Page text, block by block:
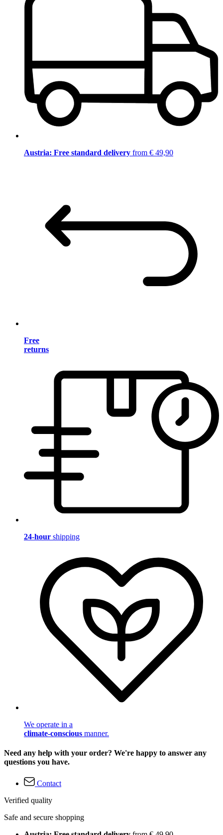
Austria: Free standard delivery from € 49,90
Free
returns
24-hour shipping
We operate in a
climate-conscious manner.
Need any help with your order? We're happy to answer any
questions you have.
Contact
Verified quality
Safe and secure shopping